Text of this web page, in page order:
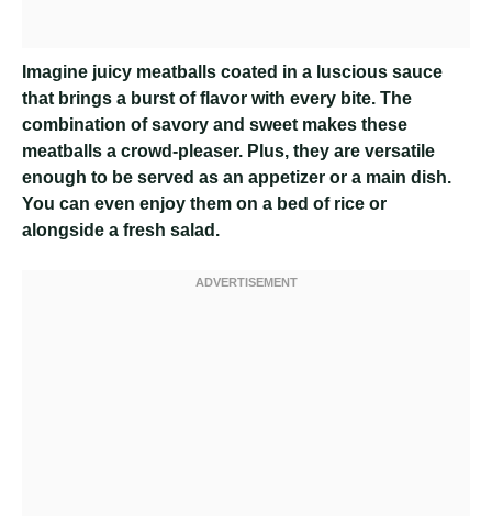
Imagine juicy meatballs coated in a luscious sauce
that brings a burst of flavor with every bite. The
combination of savory and sweet makes these
meatballs a crowd-pleaser. Plus, they are versatile
enough to be served as an appetizer or a main dish.
You can even enjoy them on a bed of rice or
alongside a fresh salad.